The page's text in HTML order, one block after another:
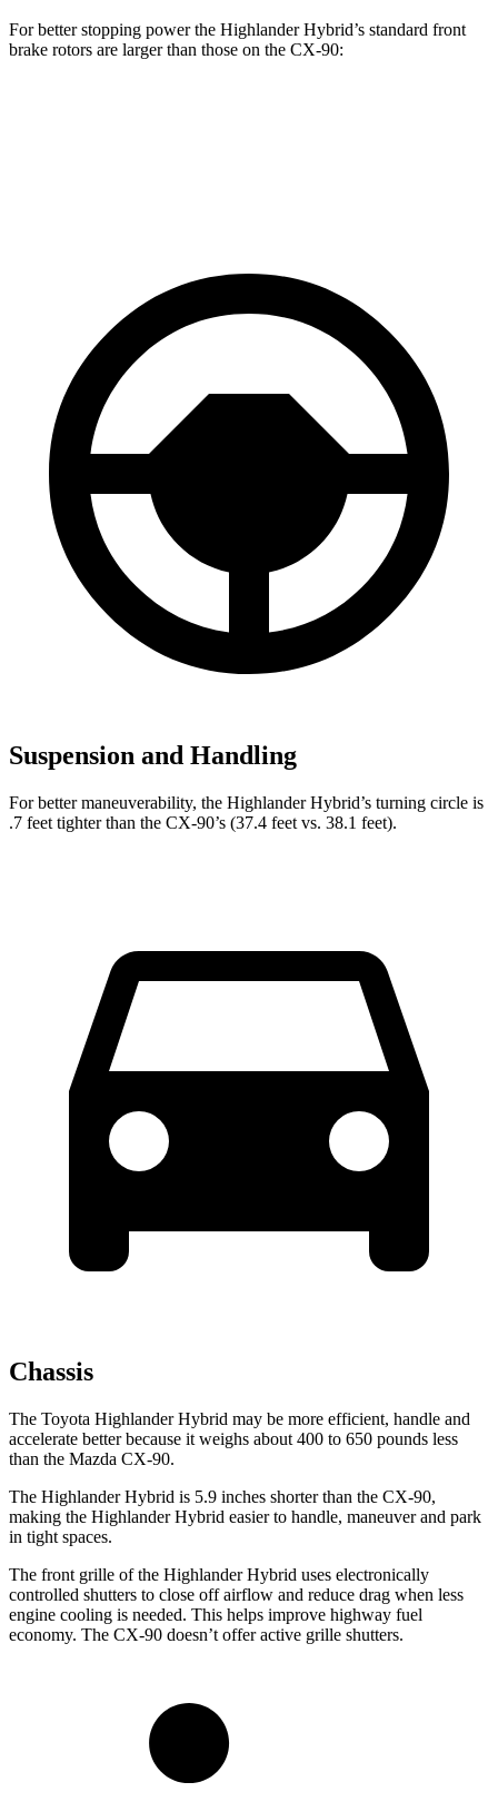
For better stopping power the Highlander Hybrid’s standard front
brake rotors are larger than those on the CX-90:
Suspension and Handling
For better maneuverability, the Highlander Hybrid’s turning circle is
.7 feet tighter than the CX-90’s (37.4 feet vs. 38.1 feet).
Chassis
The Toyota Highlander Hybrid may be more efficient, handle and
accelerate better because it weighs about 400 to 650 pounds less
than the Mazda CX-90.
The Highlander Hybrid is 5.9 inches shorter than the CX-90,
making the Highlander Hybrid easier to handle, maneuver and park
in tight spaces.
The front grille of the Highlander Hybrid uses electronically
controlled shutters to close off airflow and reduce drag when less
engine cooling is needed. This helps improve highway fuel
economy. The CX-90 doesn’t offer active grille shutters.